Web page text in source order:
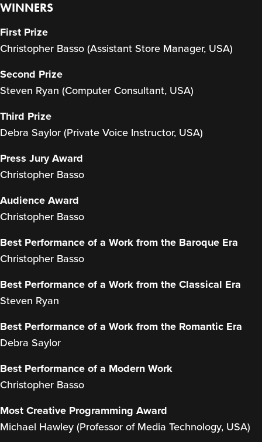
WINNERS
First Prize
Christopher Basso (Assistant Store Manager, USA)
Second Prize
Steven Ryan (Computer Consultant, USA)
Third Prize
Debra Saylor (Private Voice Instructor, USA)
Press Jury Award
Christopher Basso
Audience Award
Christopher Basso
Best Performance of a Work from the Baroque Era
Christopher Basso
Best Performance of a Work from the Classical Era
Steven Ryan
Best Performance of a Work from the Romantic Era
Debra Saylor
Best Performance of a Modern Work
Christopher Basso
Most Creative Programming Award
Michael Hawley (Professor of Media Technology, USA)